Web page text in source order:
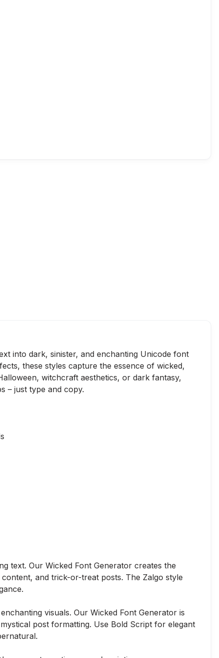
into dark, sinister, and enchanting Unicode font
these styles capture the essence of wicked,
witchcraft aesthetics, or dark fantasy,
– just type and copy.
text. Our Wicked Font Generator creates the
and trick-or-treat posts. The Zalgo style
visuals. Our Wicked Font Generator is
post formatting. Use Bold Script for elegant